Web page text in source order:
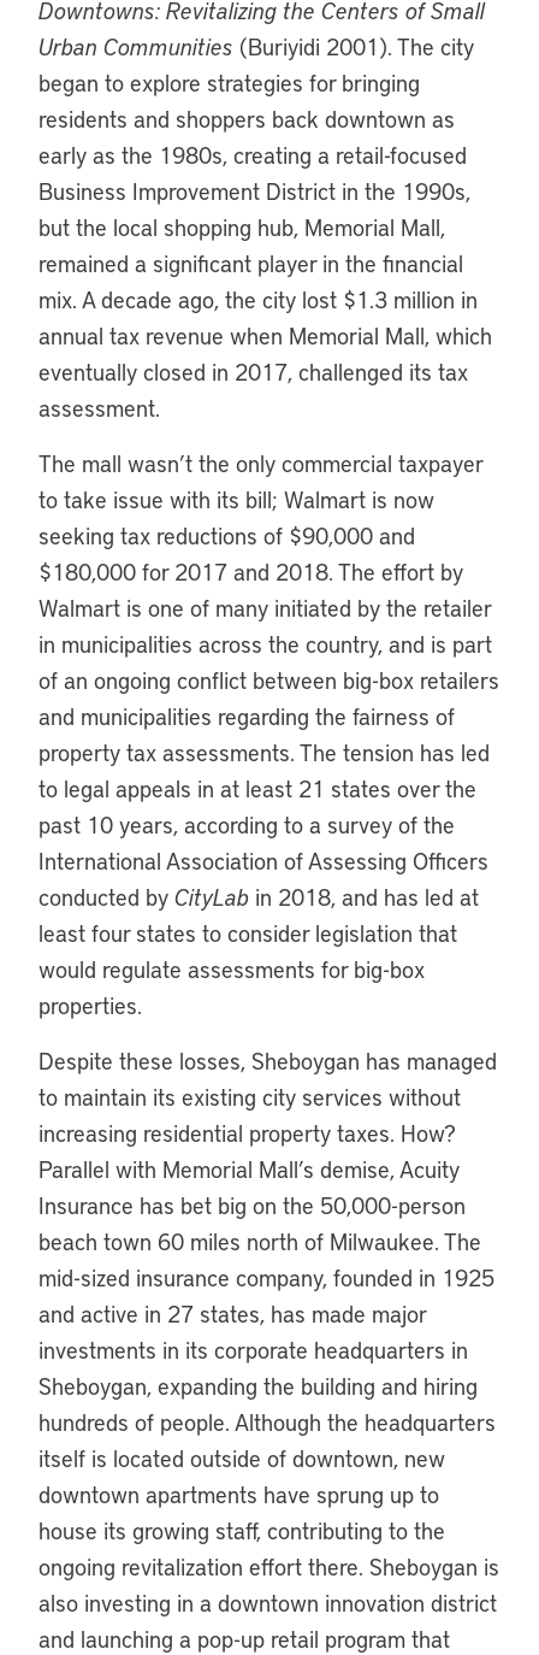
Downtowns: Revitalizing the Centers of Small
Urban Communities (Buriyidi 2001). The city
began to explore strategies for bringing
residents and shoppers back downtown as
early as the 1980s, creating a retail-focused
Business Improvement District in the 1990s,
but the local shopping hub, Memorial Mall,
remained a significant player in the financial
mix. A decade ago, the city lost $1.3 million in
annual tax revenue when Memorial Mall, which
eventually closed in 2017, challenged its tax
assessment.
The mall wasn’t the only commercial taxpayer
to take issue with its bill; Walmart is now
seeking tax reductions of $90,000 and
$180,000 for 2017 and 2018. The effort by
Walmart is one of many initiated by the retailer
in municipalities across the country, and is part
of an ongoing conflict between big-box retailers
and municipalities regarding the fairness of
property tax assessments. The tension has led
to legal appeals in at least 21 states over the
past 10 years, according to a survey of the
International Association of Assessing Officers
conducted by CityLab in 2018, and has led at
least four states to consider legislation that
would regulate assessments for big-box
properties.
Despite these losses, Sheboygan has managed
to maintain its existing city services without
increasing residential property taxes. How?
Parallel with Memorial Mall’s demise, Acuity
Insurance has bet big on the 50,000-person
beach town 60 miles north of Milwaukee. The
mid-sized insurance company, founded in 1925
and active in 27 states, has made major
investments in its corporate headquarters in
Sheboygan, expanding the building and hiring
hundreds of people. Although the headquarters
itself is located outside of downtown, new
downtown apartments have sprung up to
house its growing staff, contributing to the
ongoing revitalization effort there. Sheboygan is
also investing in a downtown innovation district
and launching a pop-up retail program that